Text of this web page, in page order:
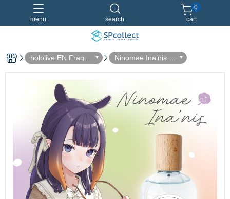
menu search
0
cart
hololive EN Fragra
nce Collaboration
Ninomae Ina’nis -
vol.1